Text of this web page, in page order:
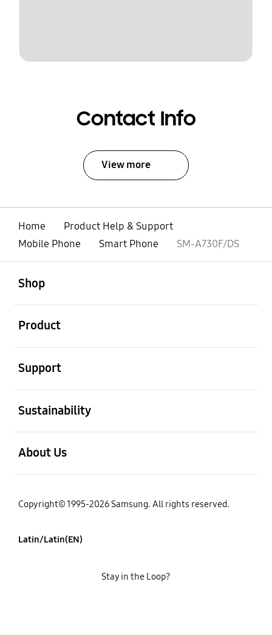
Contact Info
View more
Home
Product Help & Support
Mobile Phone
Smart Phone SM-A730F/DS
Shop
Product
Support
Sustainability
About Us
Copyright© 1995-2026 Samsung. All rights reserved.
Latin/Latin(EN)
Stay in the Loop?